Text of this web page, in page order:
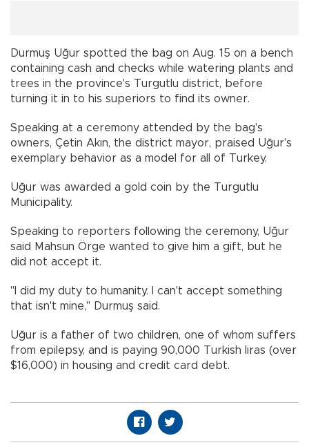
Durmuş Uğur spotted the bag on Aug. 15 on a bench
containing cash and checks while watering plants and
trees in the province's Turgutlu district, before
turning it in to his superiors to find its owner.
Speaking at a ceremony attended by the bag's
owners, Çetin Akın, the district mayor, praised Uğur's
exemplary behavior as a model for all of Turkey.
Uğur was awarded a gold coin by the Turgutlu
Municipality.
Speaking to reporters following the ceremony, Uğur
said Mahsun Örge wanted to give him a gift, but he
did not accept it.
"I did my duty to humanity. I can't accept something
that isn't mine," Durmuş said.
Uğur is a father of two children, one of whom suffers
from epilepsy, and is paying 90,000 Turkish liras (over
$16,000) in housing and credit card debt.